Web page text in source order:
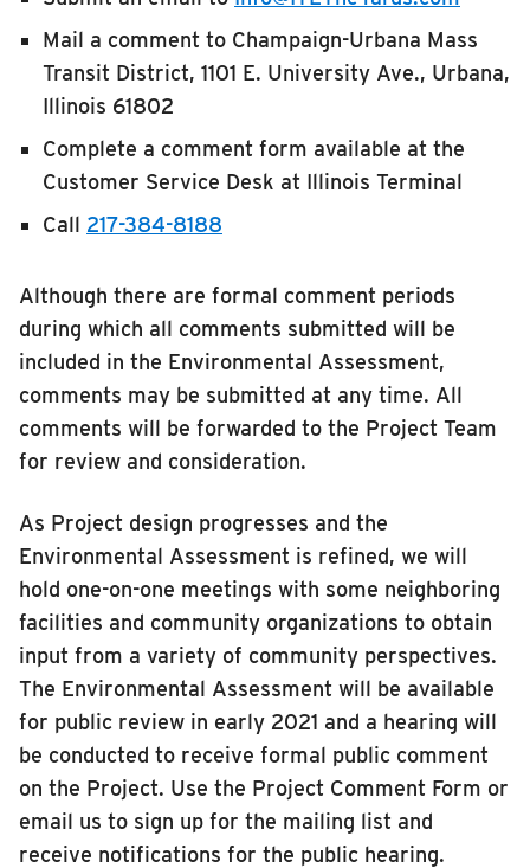
Mail a comment to Champaign-Urbana Mass
Transit District, 1101 E. University Ave., Urbana,
Illinois 61802
Complete a comment form available at the
Customer Service Desk at Illinois Terminal
Call 217-384-8188
Although there are formal comment periods
during which all comments submitted will be
included in the Environmental Assessment,
comments may be submitted at any time. All
comments will be forwarded to the Project Team
for review and consideration.
As Project design progresses and the
Environmental Assessment is refined, we will
hold one-on-one meetings with some neighboring
facilities and community organizations to obtain
input from a variety of community perspectives.
The Environmental Assessment will be available
for public review in early 2021 and a hearing will
be conducted to receive formal public comment
on the Project. Use the Project Comment Form or
email us to sign up for the mailing list and
receive notifications for the public hearing.